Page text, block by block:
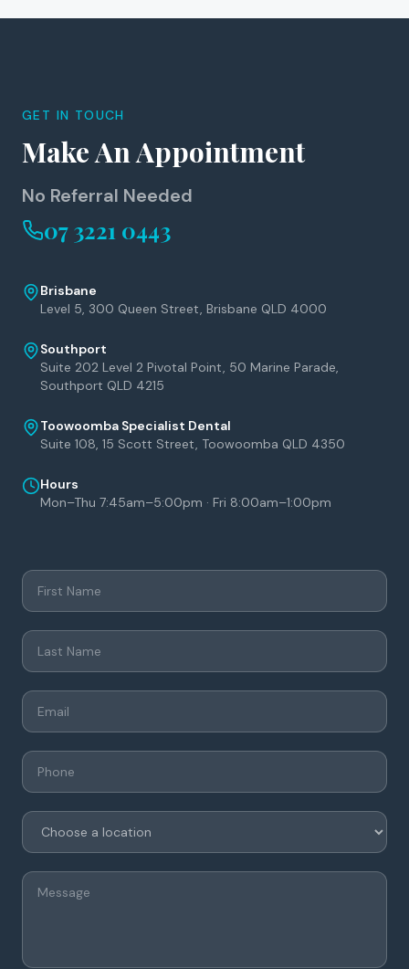
GET IN TOUCH
Make An Appointment
No Referral Needed
07 3221 0443
Brisbane
Level 5, 300 Queen Street, Brisbane QLD 4000
Southport
Suite 202 Level 2 Pivotal Point, 50 Marine Parade,
Southport QLD 4215
Toowoomba Specialist Dental
Suite 108, 15 Scott Street, Toowoomba QLD 4350
Hours
Mon–Thu 7:45am–5:00pm · Fri 8:00am–1:00pm